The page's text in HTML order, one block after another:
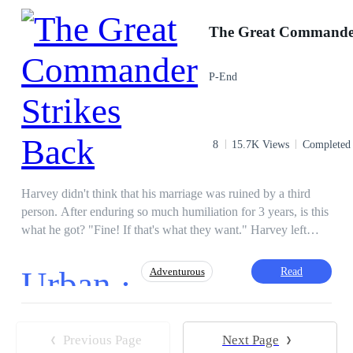
his father
Twist
Mystery Incredible Son-in-Law CEO
P-End
8 15.7K Views Completed
Harvey didn't think that his marriage was ruined by a third
person. After enduring so much humiliation for 3 years, is this
what he got? "Fine! If that's what they want." Harvey left
wasn't as useless as they thought. With the power he has,
Harvey will make them regret it.
Urban · Adventurous
Regret
Read
Previous Page Next Page